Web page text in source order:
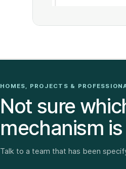
HOMES, PROJECTS &
Not sure
mechanism
Talk to a team that has been